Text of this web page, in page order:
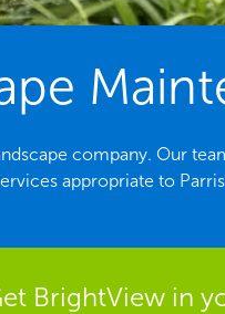
company. Our
appropriate to
BrightView in